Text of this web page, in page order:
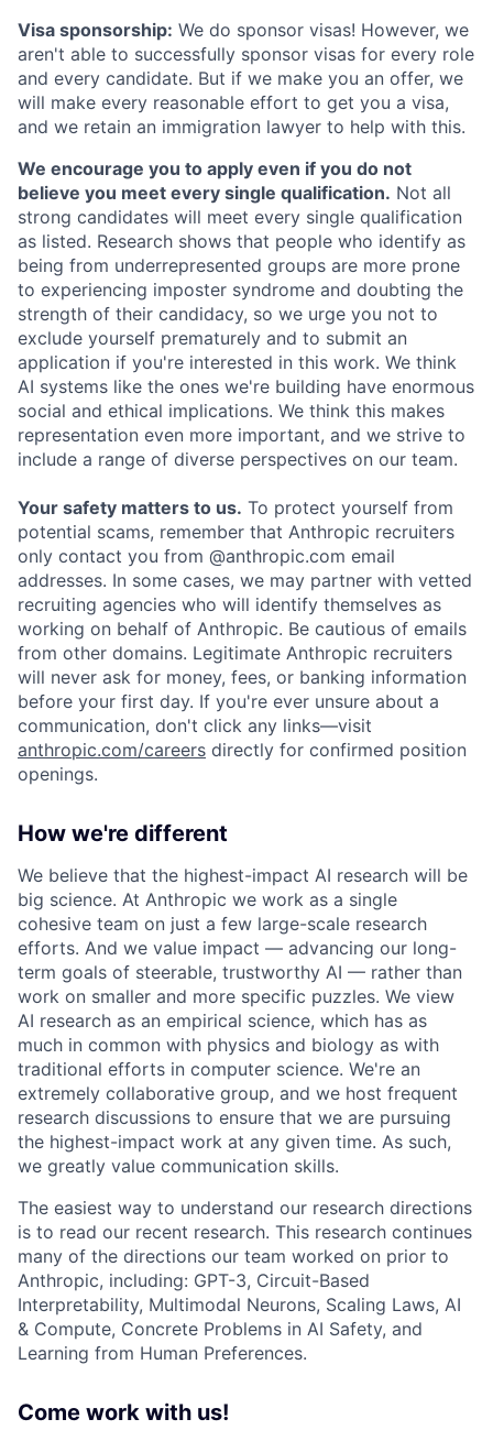
Visa sponsorship: We do sponsor visas! However, we
aren't able to successfully sponsor visas for every role
and every candidate. But if we make you an offer, we
will make every reasonable effort to get you a visa,
and we retain an immigration lawyer to help with this.
We encourage you to apply even if you do not
believe you meet every single qualification. Not all
strong candidates will meet every single qualification
as listed. Research shows that people who identify as
being from underrepresented groups are more prone
to experiencing imposter syndrome and doubting the
strength of their candidacy, so we urge you not to
exclude yourself prematurely and to submit an
application if you're interested in this work. We think
AI systems like the ones we're building have enormous
social and ethical implications. We think this makes
representation even more important, and we strive to
include a range of diverse perspectives on our team.
Your safety matters to us. To protect yourself from
potential scams, remember that Anthropic recruiters
only contact you from @anthropic.com email
addresses. In some cases, we may partner with vetted
recruiting agencies who will identify themselves as
working on behalf of Anthropic. Be cautious of emails
from other domains. Legitimate Anthropic recruiters
will never ask for money, fees, or banking information
before your first day. If you're ever unsure about a
communication, don't click any links—visit
anthropic.com/careers directly for confirmed position
openings.
How we're different
We believe that the highest-impact AI research will be
big science. At Anthropic we work as a single
cohesive team on just a few large-scale research
efforts. And we value impact — advancing our long-
term goals of steerable, trustworthy AI — rather than
work on smaller and more specific puzzles. We view
AI research as an empirical science, which has as
much in common with physics and biology as with
traditional efforts in computer science. We're an
extremely collaborative group, and we host frequent
research discussions to ensure that we are pursuing
the highest-impact work at any given time. As such,
we greatly value communication skills.
The easiest way to understand our research directions
is to read our recent research. This research continues
many of the directions our team worked on prior to
Anthropic, including: GPT-3, Circuit-Based
Interpretability, Multimodal Neurons, Scaling Laws, AI
& Compute, Concrete Problems in AI Safety, and
Learning from Human Preferences.
Come work with us!